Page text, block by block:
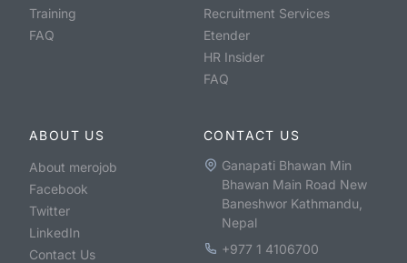
Training
FAQ
Recruitment Services
Etender
HR Insider
FAQ
ABOUT US
About merojob
Facebook
Twitter
LinkedIn
Contact Us
CONTACT US
Ganapati Bhawan Min
Bhawan Main Road New
Baneshwor Kathmandu,
Nepal
+977 1 4106700